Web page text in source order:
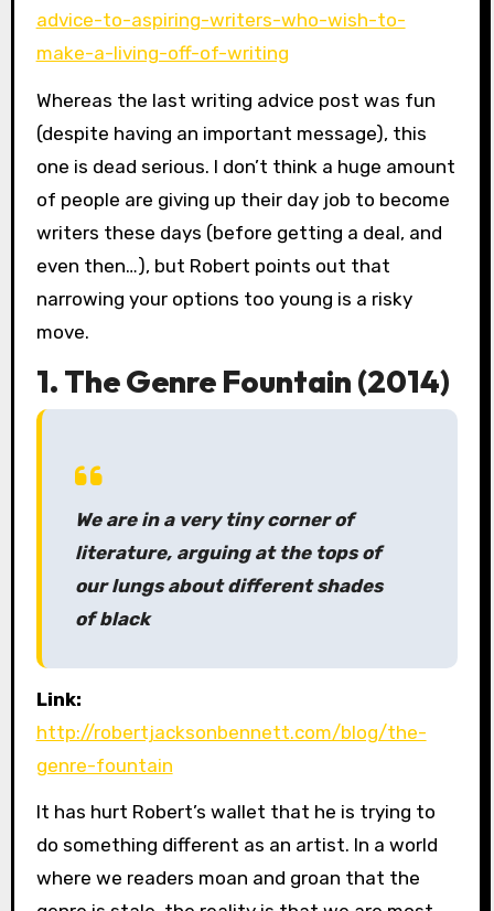
advice-to-aspiring-writers-who-wish-to-
make-a-living-off-of-writing
Whereas the last writing advice post was fun
(despite having an important message), this
one is dead serious. I don’t think a huge amount
of people are giving up their day job to become
writers these days (before getting a deal, and
even then…), but Robert points out that
narrowing your options too young is a risky
move.
1. The Genre Fountain (2014)
We are in a very tiny corner of
literature, arguing at the tops of
our lungs about different shades
of black
Link:
http://robertjacksonbennett.com/blog/the-
genre-fountain
It has hurt Robert’s wallet that he is trying to
do something different as an artist. In a world
where we readers moan and groan that the